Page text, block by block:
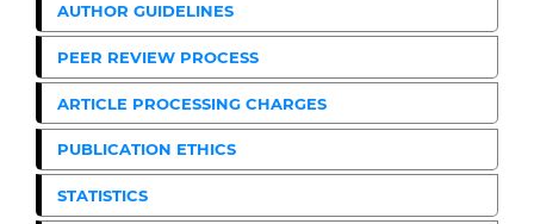
AUTHOR GUIDELINES
PEER REVIEW PROCESS
ARTICLE PROCESSING CHARGES
PUBLICATION ETHICS
STATISTICS